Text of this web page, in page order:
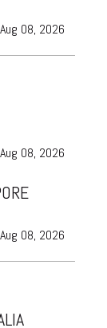
08, 2026
08, 2026
08, 2026